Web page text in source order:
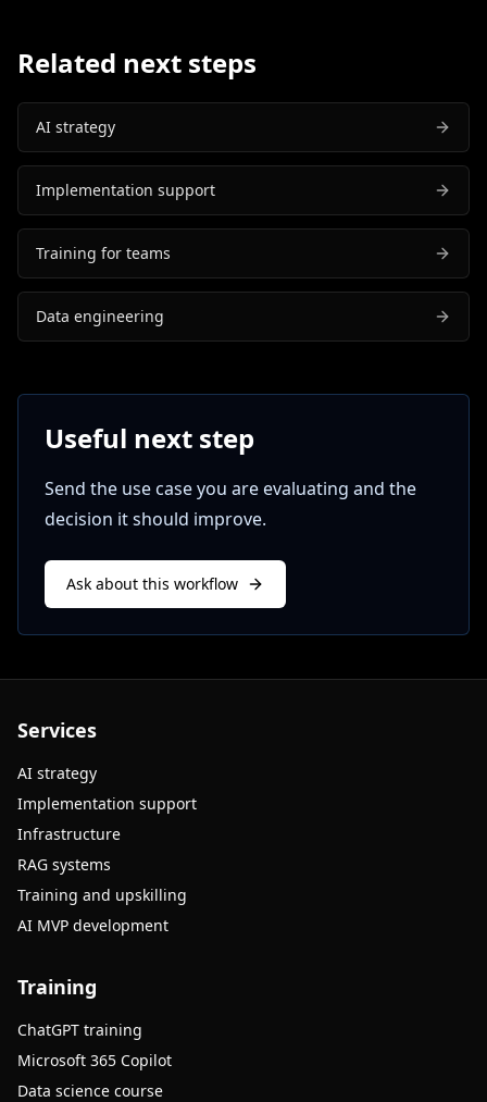
Related next steps
AI strategy
Implementation support
Training for teams
Data engineering
Useful next step
Send the use case you are evaluating and the
decision it should improve.
Ask about this workflow
Services
AI strategy
Implementation support
Infrastructure
RAG systems
Training and upskilling
AI MVP development
Training
ChatGPT training
Microsoft 365 Copilot
Data science course